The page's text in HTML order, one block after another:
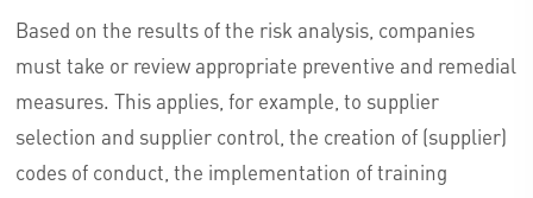
Based on the results of the risk analysis, companies
must take or review appropriate preventive and remedial
measures. This applies, for example, to supplier
selection and supplier control, the creation of (supplier)
codes of conduct, the implementation of training